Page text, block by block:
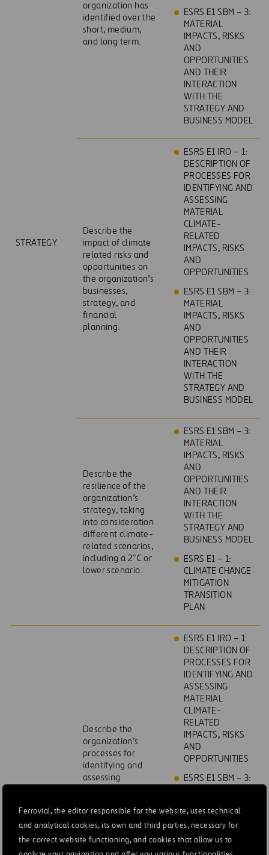
Ferrovial, the editor responsible for the website, uses technical
and analytical cookies, its own and third parties, necessary for
the correct website functioning, and cookies that allow us to
STRATEGY
organization has
identified over the
short, medium,
and long term.
ESRS E1 SBM – 3:
MATERIAL
IMPACTS, RISKS
AND
OPPORTUNITIES
AND THEIR
INTERACTION
WITH THE
STRATEGY AND
BUSINESS MODEL
Describe the
impact of climate
related risks and
opportunities on
the organization’s
businesses,
strategy, and
financial
planning.
ESRS E1 IRO – 1:
DESCRIPTION OF
PROCESSES FOR
IDENTIFYING AND
ASSESSING
MATERIAL
CLIMATE-
RELATED
IMPACTS, RISKS
AND
OPPORTUNITIES
ESRS E1 SBM – 3:
MATERIAL
IMPACTS, RISKS
AND
OPPORTUNITIES
AND THEIR
INTERACTION
WITH THE
STRATEGY AND
BUSINESS MODEL
Describe the
resilience of the
organization’s
strategy, taking
into consideration
different climate-
related scenarios,
including a 2°C or
lower scenario.
ESRS E1 SBM – 3:
MATERIAL
IMPACTS, RISKS
AND
OPPORTUNITIES
AND THEIR
INTERACTION
WITH THE
STRATEGY AND
BUSINESS MODEL
ESRS E1 – 1:
CLIMATE CHANGE
MITIGATION
TRANSITION
PLAN
Describe the
organization’s
processes for
identifying and
assessing
ESRS E1 IRO – 1:
DESCRIPTION OF
PROCESSES FOR
IDENTIFYING AND
ASSESSING
MATERIAL
CLIMATE-
RELATED
IMPACTS, RISKS
AND
OPPORTUNITIES
ESRS E1 SBM – 3:
AND
OPPORTUNITIES
AND THEIR
INTERACTION